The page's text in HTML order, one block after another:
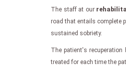
The staff at our
road that entails complete
sustained sobriety.
The patient's
treated for each time the